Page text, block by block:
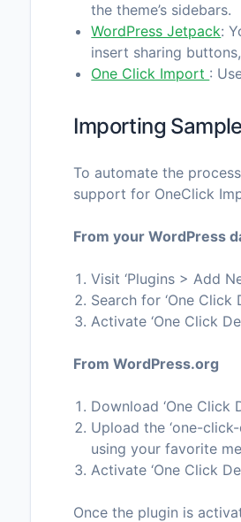
the theme’s sidebars.
WordPress Jetpack:
insert sharing
One Click Import :
Importing
To automate the
support for OneClick
From your WordPress
Visit ‘Plugins > Add
Search for ‘One
Activate ‘One Click
From WordPress.org
Download ‘One Click
Upload the ‘one-
using your favorite
Activate ‘One Click
Once the plugin is